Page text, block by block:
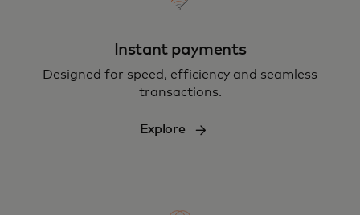
Instant payments
Designed for speed, efficiency and seamless
transactions.
Explore